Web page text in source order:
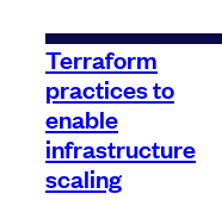
Terraform
practices to
enable
infrastructure
scaling